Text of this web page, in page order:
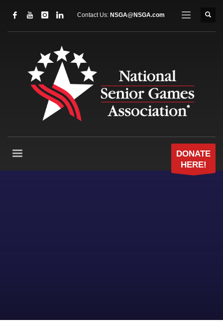
Contact Us: NSGA@NSGA.com
DONATE
HERE!